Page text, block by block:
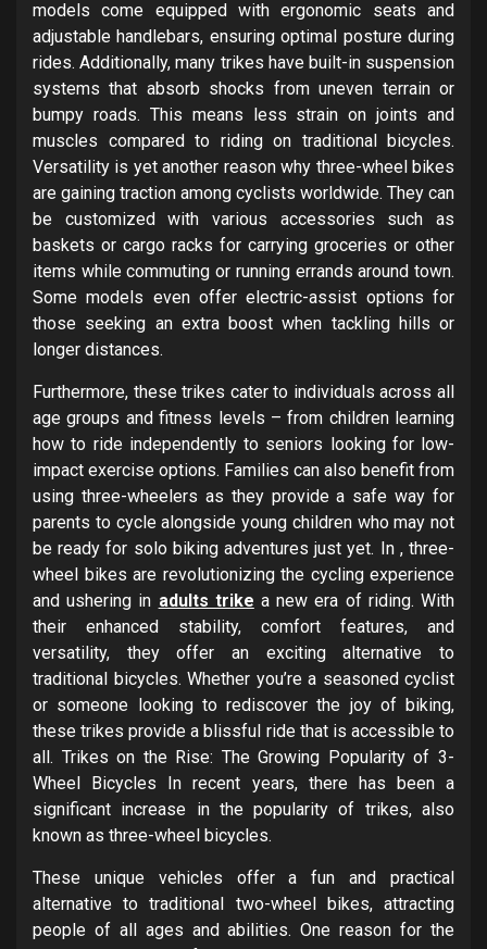
models come equipped with ergonomic seats and
adjustable handlebars, ensuring optimal posture during
rides. Additionally, many trikes have built-in suspension
systems that absorb shocks from uneven terrain or
bumpy roads. This means less strain on joints and
muscles compared to riding on traditional bicycles.
Versatility is yet another reason why three-wheel bikes
are gaining traction among cyclists worldwide. They can
be customized with various accessories such as
baskets or cargo racks for carrying groceries or other
items while commuting or running errands around town.
Some models even offer electric-assist options for
those seeking an extra boost when tackling hills or
longer distances.
Furthermore, these trikes cater to individuals across all
age groups and fitness levels – from children learning
how to ride independently to seniors looking for low-
impact exercise options. Families can also benefit from
using three-wheelers as they provide a safe way for
parents to cycle alongside young children who may not
be ready for solo biking adventures just yet. In , three-
wheel bikes are revolutionizing the cycling experience
and ushering in adults trike a new era of riding. With
their enhanced stability, comfort features, and
versatility, they offer an exciting alternative to
traditional bicycles. Whether you’re a seasoned cyclist
or someone looking to rediscover the joy of biking,
these trikes provide a blissful ride that is accessible to
all. Trikes on the Rise: The Growing Popularity of 3-
Wheel Bicycles In recent years, there has been a
significant increase in the popularity of trikes, also
known as three-wheel bicycles.
These unique vehicles offer a fun and practical
alternative to traditional two-wheel bikes, attracting
people of all ages and abilities. One reason for the